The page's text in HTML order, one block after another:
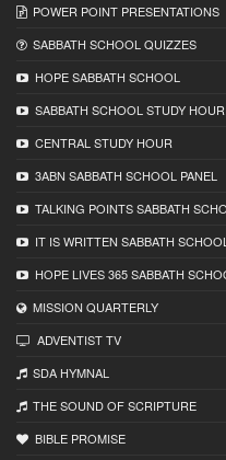
POWER POINT PRESENTATIONS
SABBATH SCHOOL QUIZZES
HOPE SABBATH SCHOOL
SABBATH SCHOOL STUDY HOUR
CENTRAL STUDY HOUR
3ABN SABBATH SCHOOL PANEL
TALKING POINTS SABBATH
IT IS WRITTEN SABBATH SCHOOL
HOPE LIVES 365 SABBATH
MISSION QUARTERLY
ADVENTIST TV
SDA HYMNAL
THE SOUND OF SCRIPTURE
BIBLE PROMISE